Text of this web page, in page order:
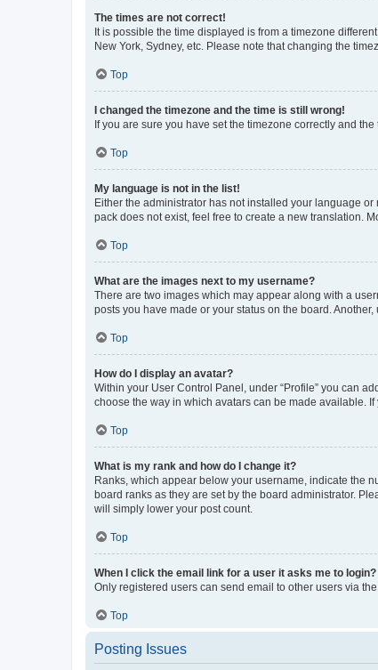
The times are not correct!
It is possible the time displayed is from a timezone
New York, Sydney, etc. Please note that changing the
Top
I changed the timezone and the time is still wrong!
If you are sure you have set the timezone correctly and
Top
My language is not in the list!
Either the administrator has not installed your language
pack does not exist, feel free to create a new translation.
Top
What are the images next to my username?
There are two images which may appear along with a
posts you have made or your status on the board.
Top
How do I display an avatar?
Within your User Control Panel, under “Profile” you can
choose the way in which avatars can be made available.
Top
What is my rank and how do I change it?
Ranks, which appear below your username, indicate the
board ranks as they are set by the board administrator.
will simply lower your post count.
Top
When I click the email link for a user it asks me to login?
Only registered users can send email to other users via
Top
Posting Issues